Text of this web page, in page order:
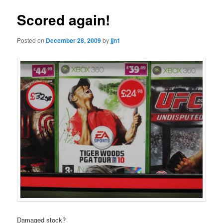
Scored again!
Posted on December 28, 2009byjjn1
Damaged stock?